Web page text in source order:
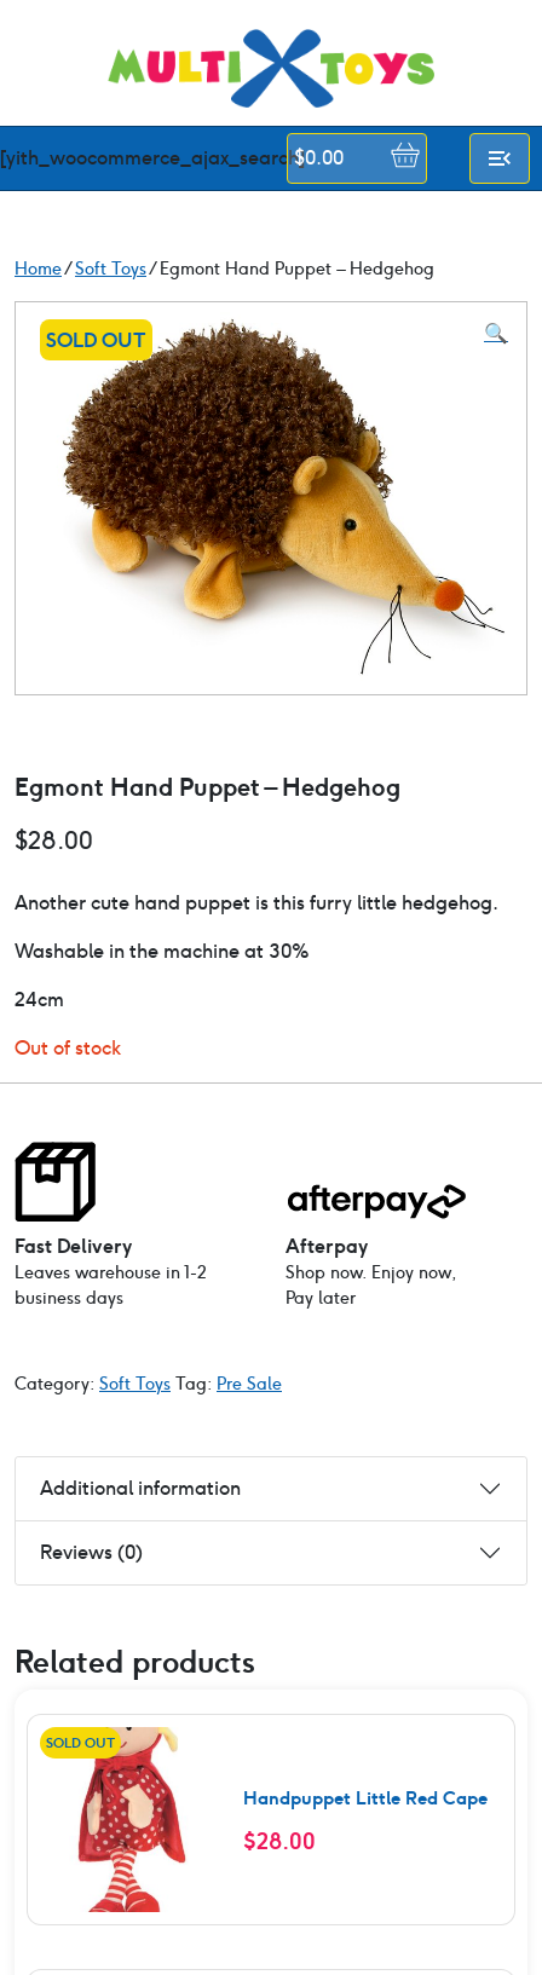
[yith_woocommerce_ajax_search]
$0.00
Home/Soft Toys/ Egmont Hand Puppet – Hedgehog
SOLD OUT 🔍
Egmont Hand Puppet – Hedgehog
$28.00
Another cute hand puppet is this furry little hedgehog.
Washable in the machine at 30%
24cm
Out of stock
Fast Delivery
Leaves warehouse in 1-2
business days
Afterpay
Shop now. Enjoy now,
Pay later
Category: Soft Toys Tag: Pre Sale
Additional information
Reviews (0)
Related products
SOLD OUT
Handpuppet Little Red Cape
$28.00